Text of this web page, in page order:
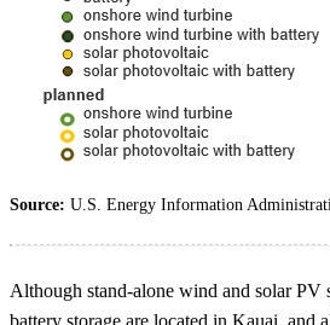
Source: U.S. Energy Information
Although stand-alone wind and solar PV
battery storage are located in Kauai,